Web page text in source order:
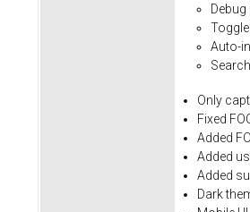
Debug
Toggle
Auto-
Only
Fixed
Added
Added
Added
Dark